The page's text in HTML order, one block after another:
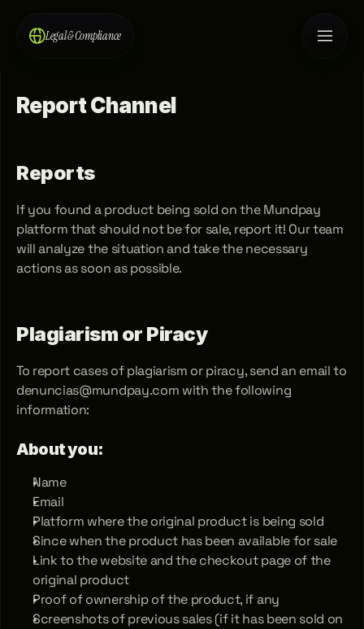
Legal & Compliance
Report Channel
Reports
If you found a product being sold on the Mundpay
platform that should not be for sale, report it! Our team
will analyze the situation and take the necessary
actions as soon as possible.
Plagiarism or Piracy
To report cases of plagiarism or piracy, send an email to
denuncias@mundpay.com with the following
information:
About you:
Name
Email
Platform where the original product is being sold
Since when the product has been available for sale
Link to the website and the checkout page of the
original product
Proof of ownership of the product, if any
Screenshots of previous sales (if it has been sold on